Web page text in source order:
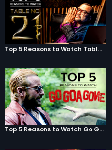
Top 5 Reasons to Watch Table No. 21
Top 5 Reasons to Watch Go Goa Gone